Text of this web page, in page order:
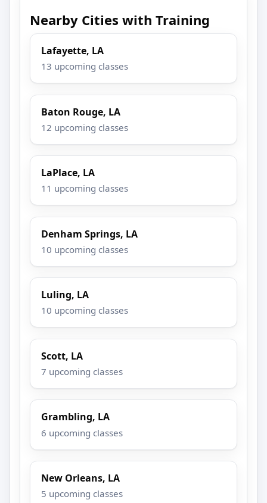
Nearby Cities with Training
Lafayette, LA
13 upcoming classes
Baton Rouge, LA
12 upcoming classes
LaPlace, LA
11 upcoming classes
Denham Springs, LA
10 upcoming classes
Luling, LA
10 upcoming classes
Scott, LA
7 upcoming classes
Grambling, LA
6 upcoming classes
New Orleans, LA
5 upcoming classes